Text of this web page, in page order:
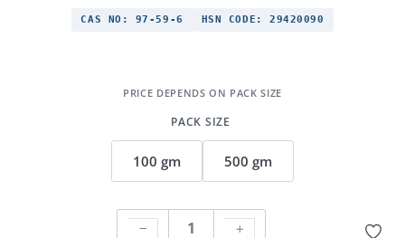
CAS NO: 97-59-6 HSN CODE: 29420090
PACK SIZE
100 gm 500 gm